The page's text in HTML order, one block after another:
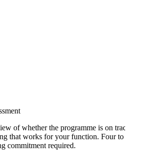
of whether the programme is on track
that works for your function. Four to six
commitment required.